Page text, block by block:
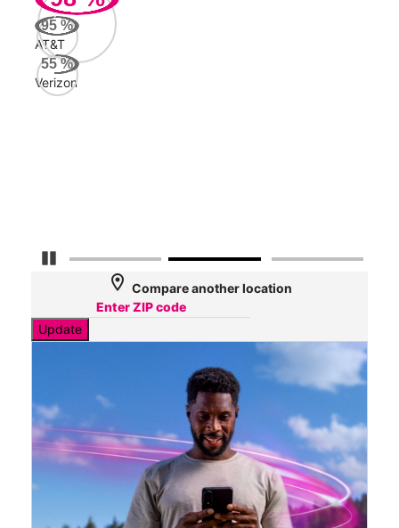
Pause Carousel
95 %
AT&T
55%
Verizon
location_on Compare another location
Update